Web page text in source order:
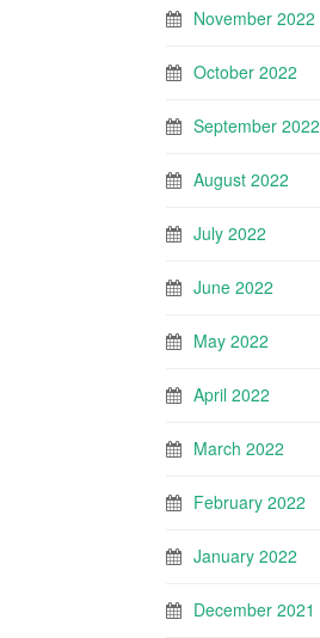
November 2022
October 2022
September 2022
August 2022
July 2022
June 2022
May 2022
April 2022
March 2022
February 2022
January 2022
December 2021